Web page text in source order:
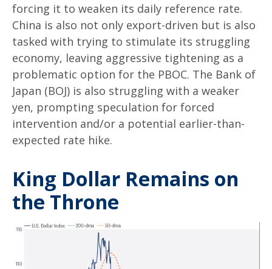
forcing it to weaken its daily reference rate.
China is also not only export-driven but is also
tasked with trying to stimulate its struggling
economy, leaving aggressive tightening as a
problematic option for the PBOC. The Bank of
Japan (BOJ) is also struggling with a weaker
yen, prompting speculation for forced
intervention and/or a potential earlier-than-
expected rate hike.
King Dollar Remains on
the Throne